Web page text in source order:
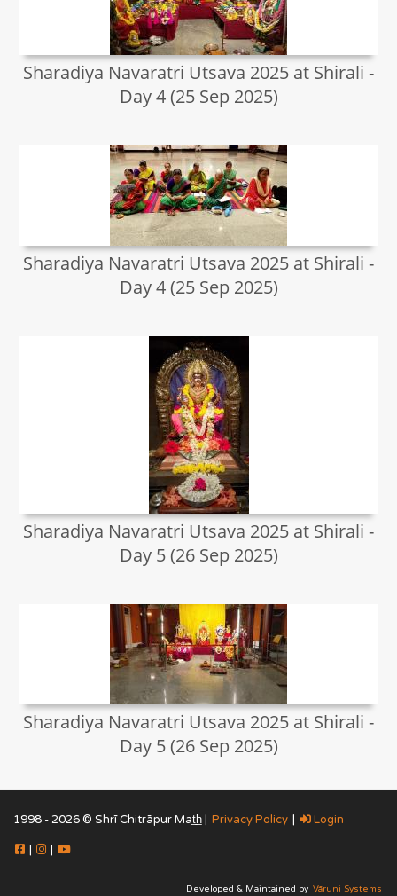
Sharadiya Navaratri Utsava 2025 at Shirali -
Day 4 (25 Sep 2025)
Sharadiya Navaratri Utsava 2025 at Shirali -
Day 4 (25 Sep 2025)
Sharadiya Navaratri Utsava 2025 at Shirali -
Day 5 (26 Sep 2025)
Sharadiya Navaratri Utsava 2025 at Shirali -
Day 5 (26 Sep 2025)
1998 - 2026 © Shrī Chitrāpur Mat̲h̲ | Privacy Policy | Login
| |
Developed & Maintained by Vāruni Systems